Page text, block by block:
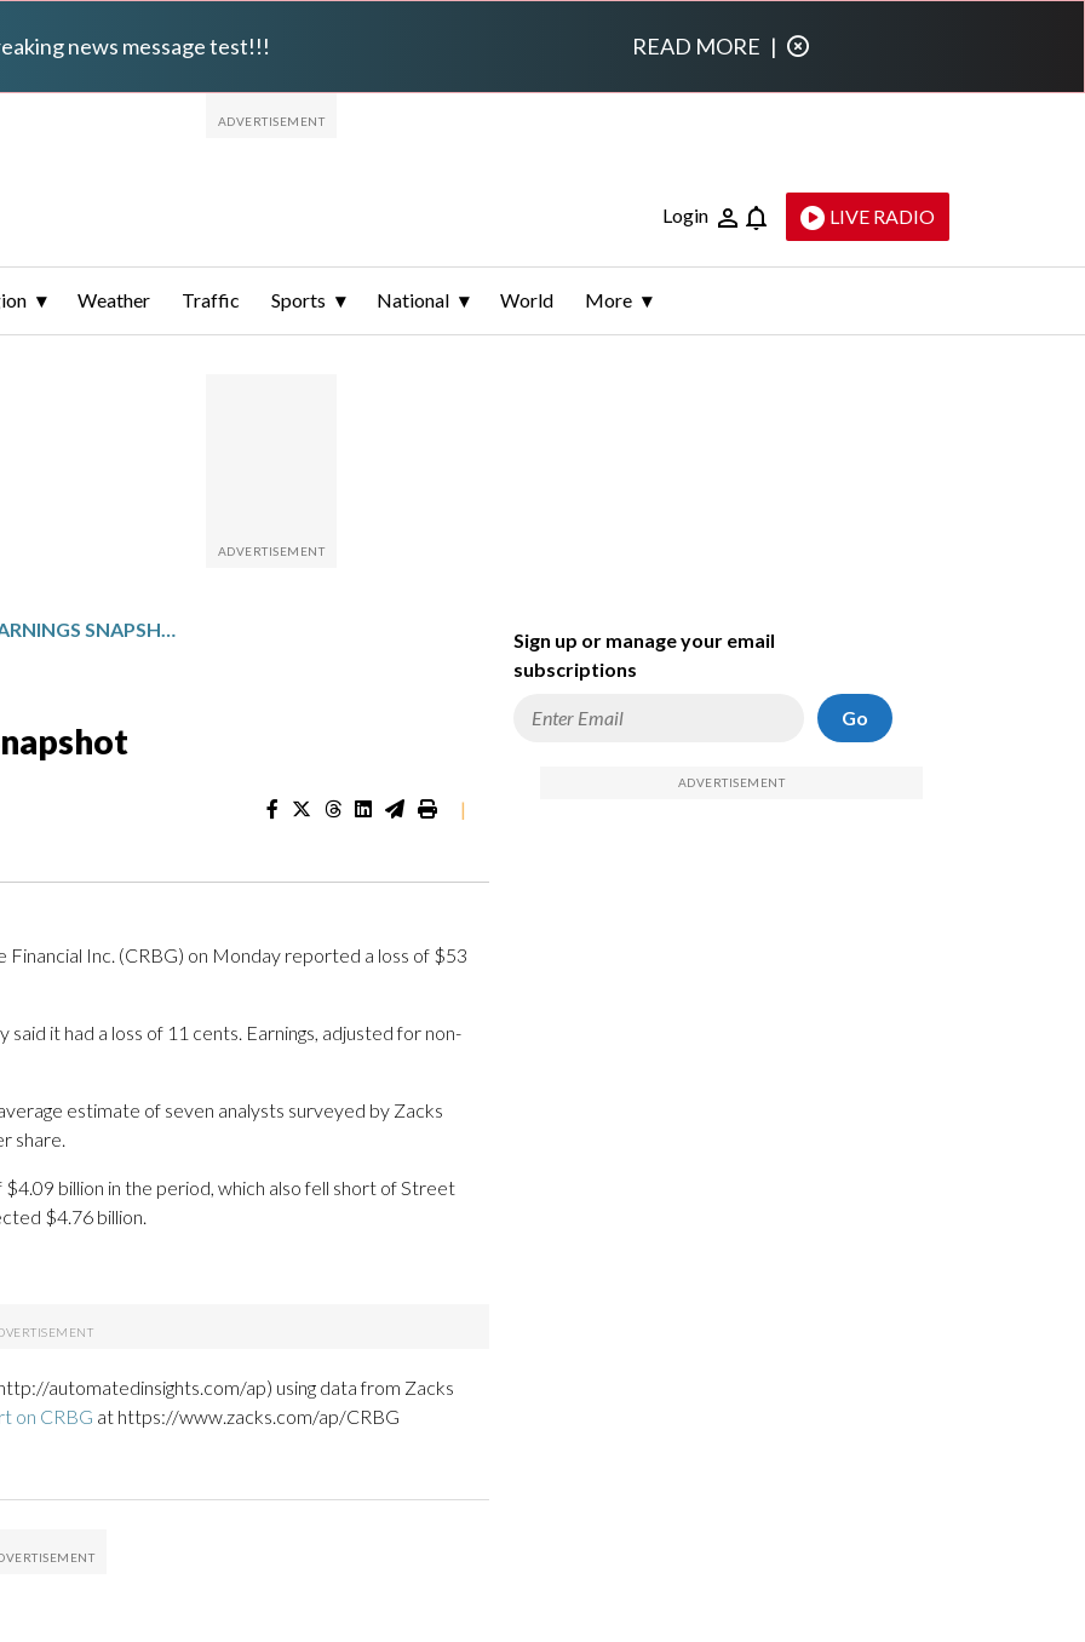
news message test!!! READ MORE |
Login LIVE RADIO
Weather Traffic Sports National World More
COREBRIDGE: Q1 EARNINGS SNAPSHOT
|
Inc. (CRBG) on Monday reported a loss of $53
it had a loss of 11 cents. Earnings, adjusted for non-
estimate of seven analysts surveyed by Zacks
share.
billion in the period, which also fell short of Street
$4.76 billion.
automatedinsights.com/ap) using data from Zacks
on CRBG at https://www.zacks.com/ap/CRBG
Sign up or manage your email
subscriptions
Go